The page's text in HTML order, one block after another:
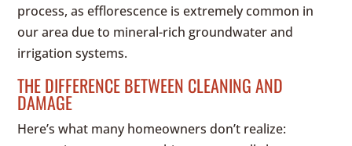
process, as efflorescence is extremely common in
our area due to mineral-rich groundwater and
irrigation systems.
THE DIFFERENCE BETWEEN CLEANING AND
DAMAGE
Here’s what many homeowners don’t realize: